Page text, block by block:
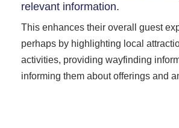
relevant information.
This enhances their overall guest
perhaps by highlighting local
activities, providing wayfinding
informing them about offerings and